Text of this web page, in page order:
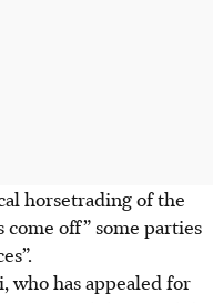
horsetrading of the
come off” some parties
who has appealed for